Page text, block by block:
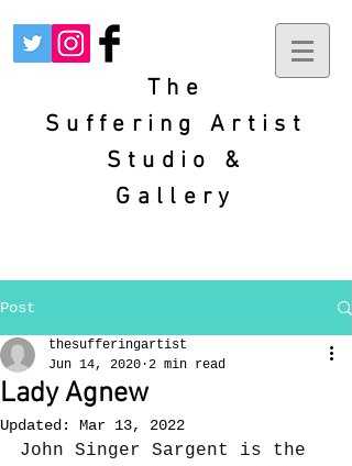
The
SufferingArtist
Studio &
Gallery
Post
Lady Agnew
thesufferingartist
Jun 14, 2020 2 min read
Updated: Mar 13, 2022
John Singer Sargent is the